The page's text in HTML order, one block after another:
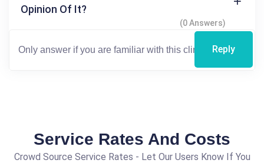
Opinion Of It?
(0 Answers)
Reply
Service Rates And Costs
Crowd Source Service Rates - Let Our Users Know If You